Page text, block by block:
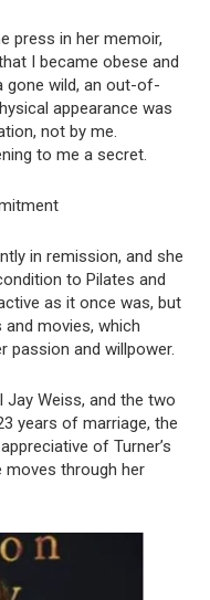
press in her memoir,
I became obese and
gone wild, an out-of-
appearance was
not by me.
to me a secret.
in remission, and she
to Pilates and
as it once was, but
movies, which
passion and willpower.
Weiss, and the two
years of marriage, the
of Turner’s
moves through her